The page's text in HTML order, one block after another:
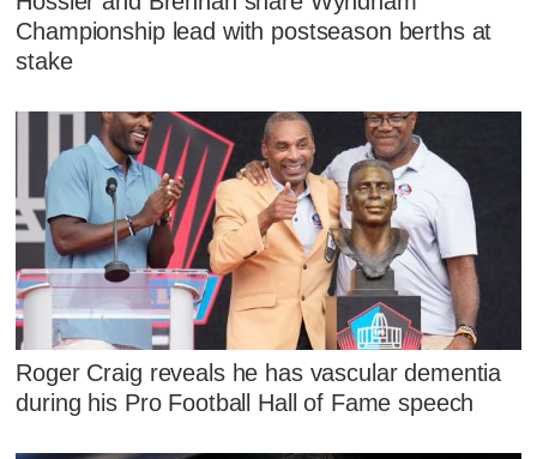
Championship lead with postseason berths at
stake
Roger Craig reveals he has vascular dementia
during his Pro Football Hall of Fame speech